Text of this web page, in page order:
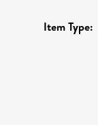
Item Type: